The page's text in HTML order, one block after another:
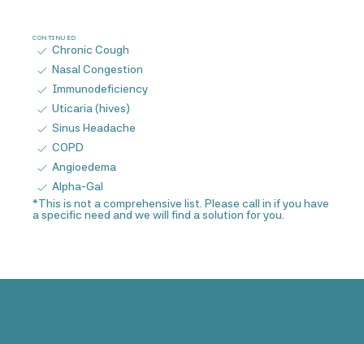
CONTINUED
Chronic Cough
Nasal Congestion
Immunodeficiency
Uticaria (hives)
Sinus Headache
COPD
Angioedema
Alpha-Gal
*This is not a comprehensive list. Please call in if you have
a specific need and we will find a solution for you.